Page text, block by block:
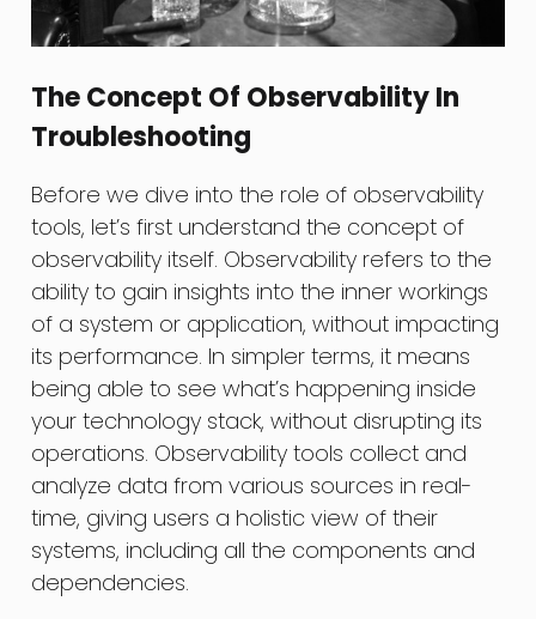
The Concept Of Observability In
Troubleshooting
Before we dive into the role of observability
tools, let’s first understand the concept of
observability itself. Observability refers to the
ability to gain insights into the inner workings
of a system or application, without impacting
its performance. In simpler terms, it means
being able to see what’s happening inside
your technology stack, without disrupting its
operations. Observability tools collect and
analyze data from various sources in real-
time, giving users a holistic view of their
systems, including all the components and
dependencies.